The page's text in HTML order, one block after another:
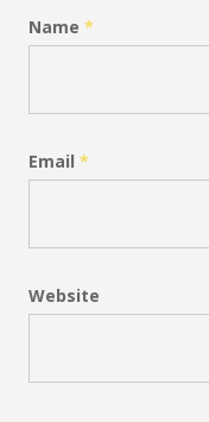
Name *
Email *
Website